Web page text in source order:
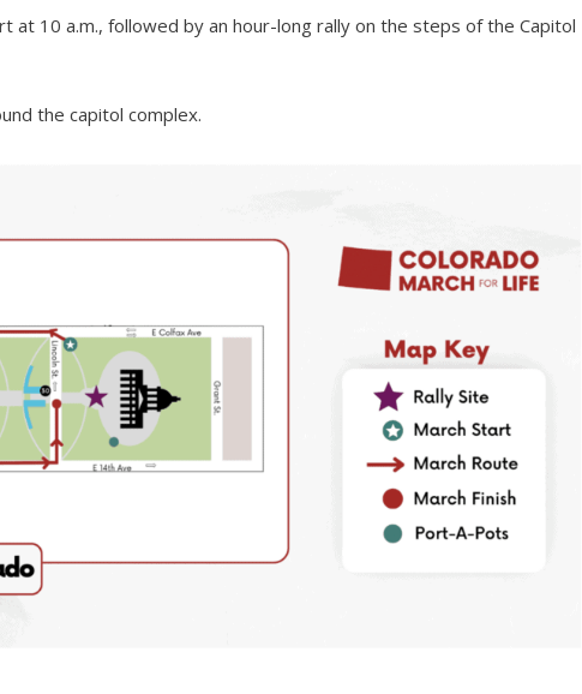
at 10 a.m., followed by an hour-long rally on the steps of the Capitol
the capitol complex.